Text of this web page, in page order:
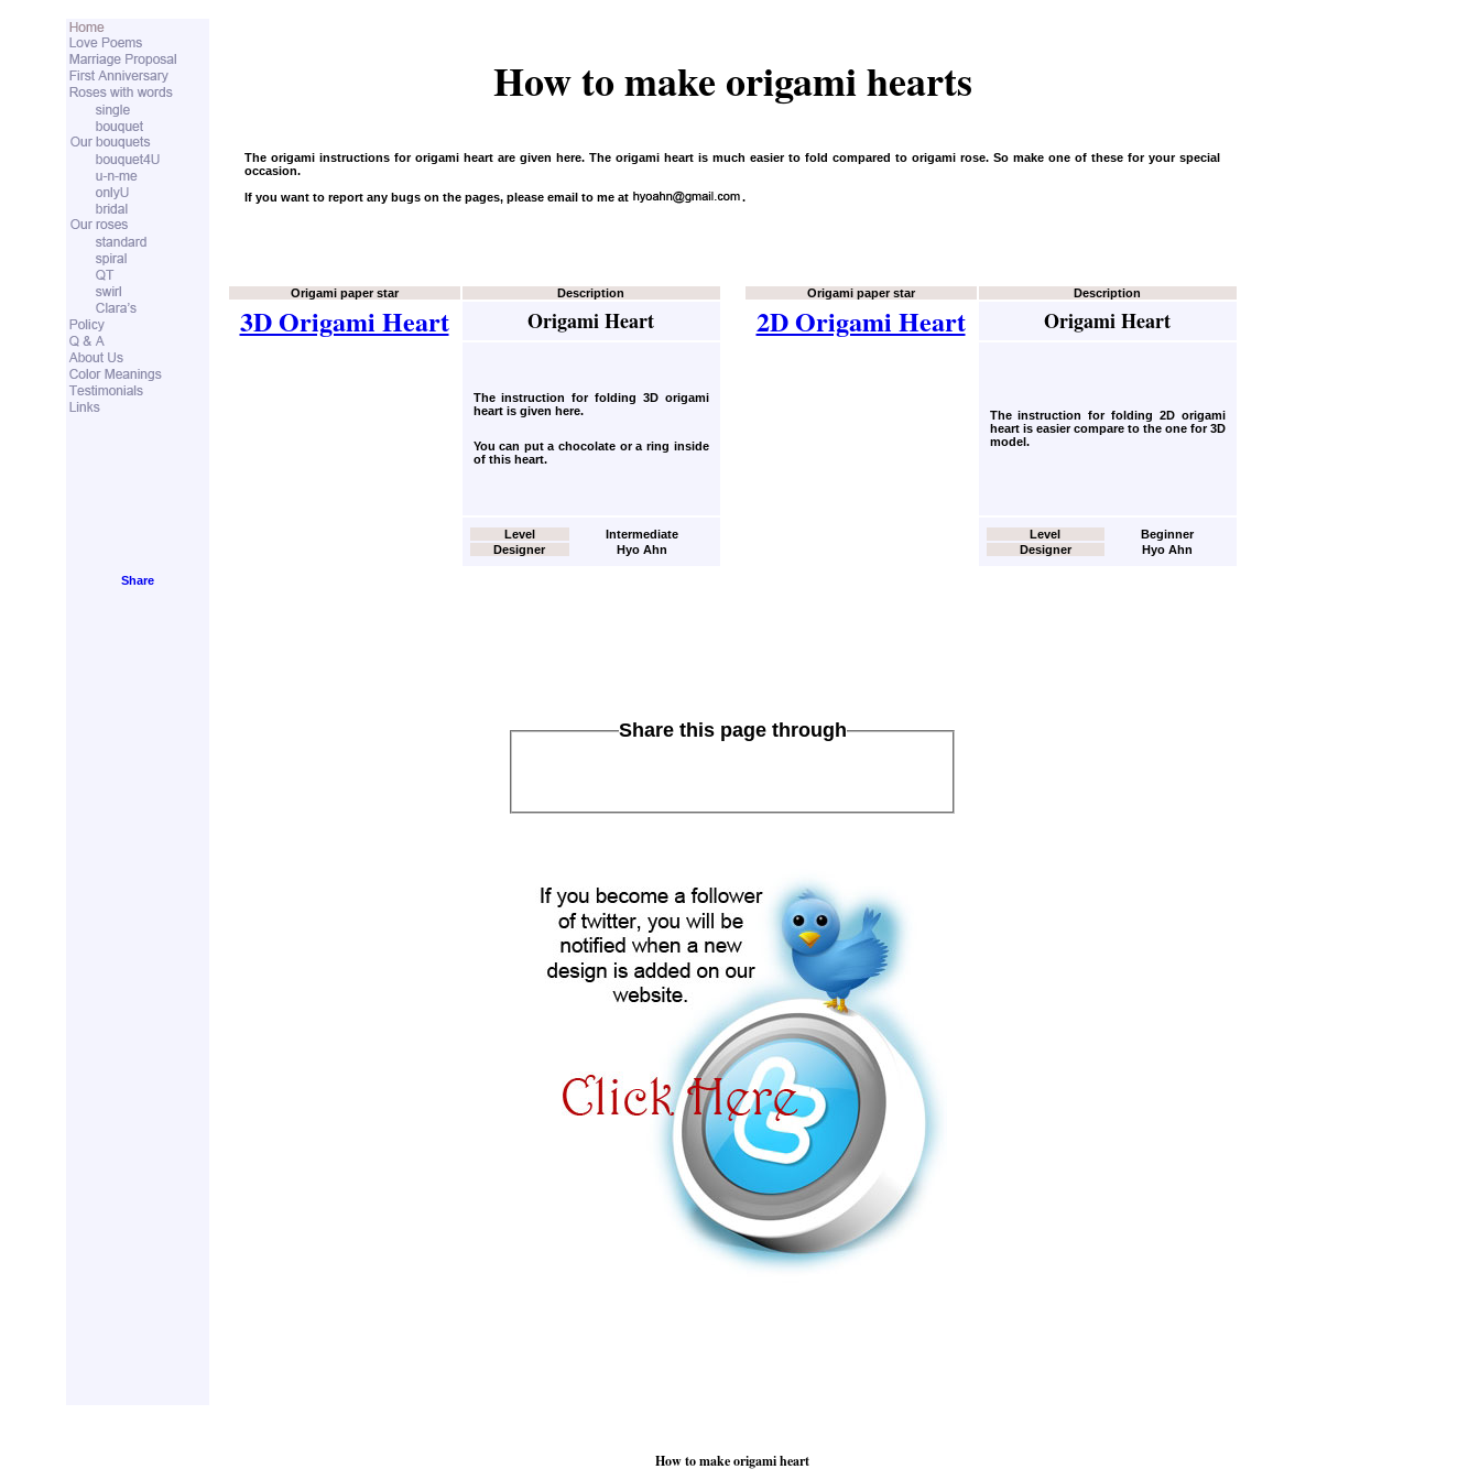
How to make origami hearts
The origami instructions for origami heart are given here. The origami heart is much easier to fold compared to origami rose. So make one of these for your special
occasion.
If you want to report any bugs on the pages, please email to me at
.
Origami paper star Description
3D Origami Heart Origami Heart
The instruction for folding 3D origami
heartis given here.
You can put a chocolate or a ring inside
of this heart.
Level
Intermediate
Designer
Hyo Ahn
Origami paper star Description
2D Origami Heart Origami Heart
The instruction for folding 2D origami
heartis easier compare to the one for 3D
model.
Level
Beginner
Designer
Hyo Ahn
Share this page through
How to make origami heart